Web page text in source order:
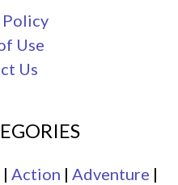
Policy
Use
Us
| Action | Adventure |